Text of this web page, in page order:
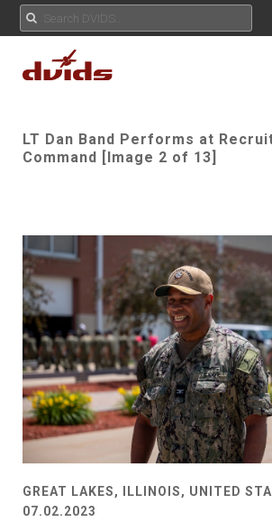
LT Dan Band Performs at
Command [Image 2 of 13]
GREAT LAKES, ILLINOIS, UNITED
07.02.2023